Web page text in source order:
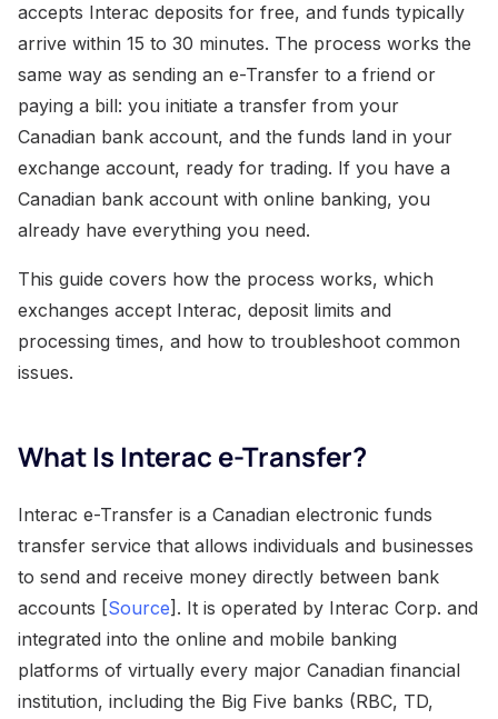
accepts Interac deposits for free, and funds typically
arrive within 15 to 30 minutes. The process works the
same way as sending an e-Transfer to a friend or
paying a bill: you initiate a transfer from your
Canadian bank account, and the funds land in your
exchange account, ready for trading. If you have a
Canadian bank account with online banking, you
already have everything you need.
This guide covers how the process works, which
exchanges accept Interac, deposit limits and
processing times, and how to troubleshoot common
issues.
What Is Interac e-Transfer?
Interac e-Transfer is a Canadian electronic funds
transfer service that allows individuals and businesses
to send and receive money directly between bank
accounts [Source]. It is operated by Interac Corp. and
integrated into the online and mobile banking
platforms of virtually every major Canadian financial
institution, including the Big Five banks (RBC, TD,